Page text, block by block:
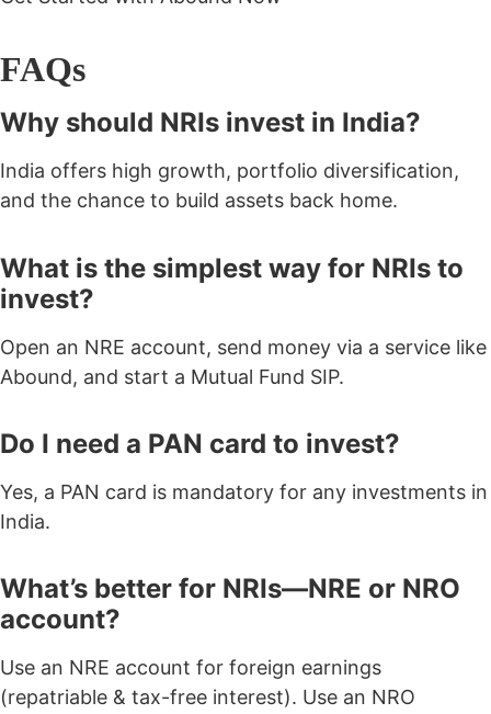
FAQs
Why should NRIs invest in India?
India offers high growth, portfolio diversification,
and the chance to build assets back home.
What is the simplest way for NRIs to
invest?
Open an NRE account, send money via a service like
Abound, and start a Mutual Fund SIP.
Do I need a PAN card to invest?
Yes, a PAN card is mandatory for any investments in
India.
What’s better for NRIs—NRE or NRO
account?
Use an NRE account for foreign earnings
(repatriable & tax-free interest). Use an NRO